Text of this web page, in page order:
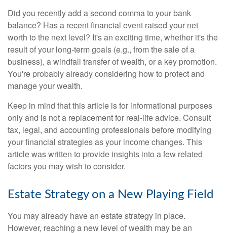
Did you recently add a second comma to your bank
balance? Has a recent financial event raised your net
worth to the next level? It's an exciting time, whether it's the
result of your long-term goals (e.g., from the sale of a
business), a windfall transfer of wealth, or a key promotion.
You're probably already considering how to protect and
manage your wealth.
Keep in mind that this article is for informational purposes
only and is not a replacement for real-life advice. Consult
tax, legal, and accounting professionals before modifying
your financial strategies as your income changes. This
article was written to provide insights into a few related
factors you may wish to consider.
Estate Strategy on a New Playing Field
You may already have an estate strategy in place.
However, reaching a new level of wealth may be an